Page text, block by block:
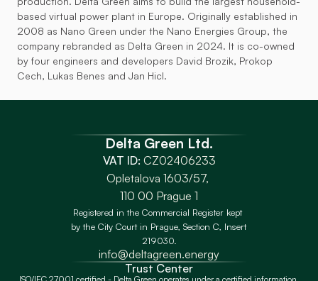
based virtual power plant in Europe. Originally established in
2008 as Nano Green under the Nano Energies Group, the
company rebranded as Delta Green in 2024. It is co-owned
by four engineers and developers David Brozik, Prokop
Cech, Lukas Benes and Jan Hicl.
Delta Green Ltd.
VAT ID: CZ02406233
Opletalova 1603/57,
110 00 Prague 1
Registered in the Commercial Register kept
by the City Court in Prague, Section C, Insert
219030.
info@deltagreen.energy
Trust Center